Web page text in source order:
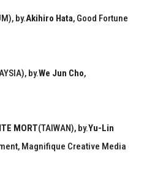
by.Akihiro Hata, Good Fortune
by.We Jun Cho,
MORT(TAIWAN), by.Yu-Lin
Magnifique Creative Media